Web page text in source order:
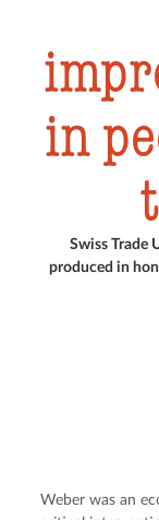
in
Swiss Trade
produced in
Weber was an